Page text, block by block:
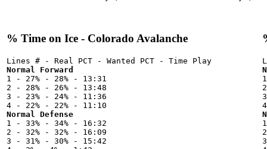
% Time on Ice - Colorado Avalanche
Normal Forward
1 - 27% - 28% - 13:31
2 - 28% - 26% - 13:48
3 - 23% - 24% - 11:36
Normal Defense
1 - 33% - 34% - 16:32
2 - 32% - 32% - 16:09
3 - 31% - 30% - 15:42